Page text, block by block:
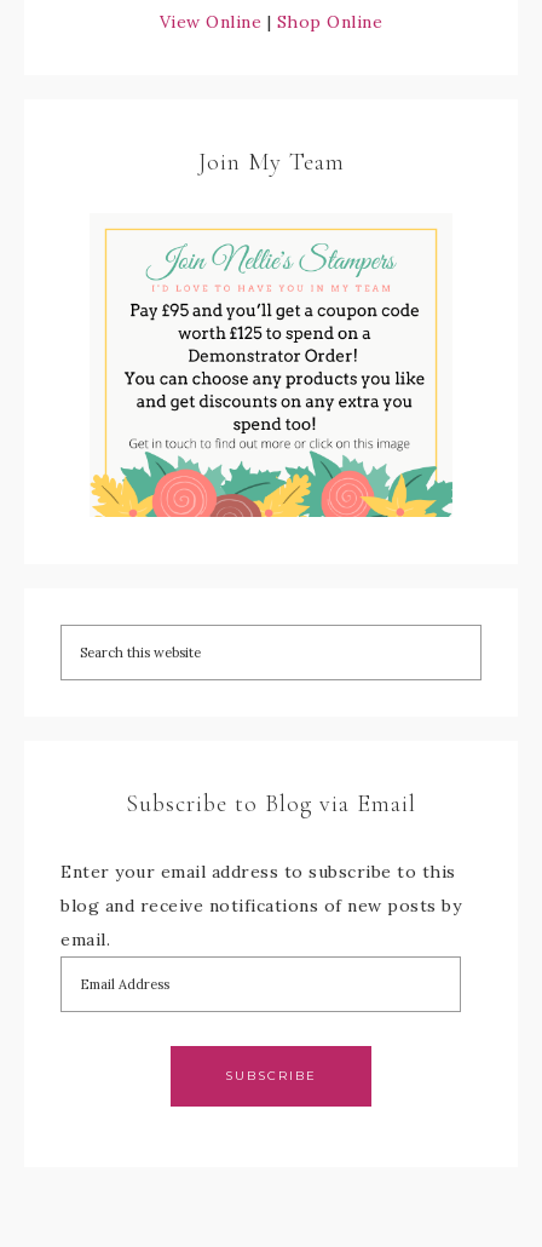
View Online | Shop Online
Join My Team
Subscribe to Blog via Email
Enter your email address to subscribe to this
blog and receive notifications of new posts by
email.
SUBSCRIBE